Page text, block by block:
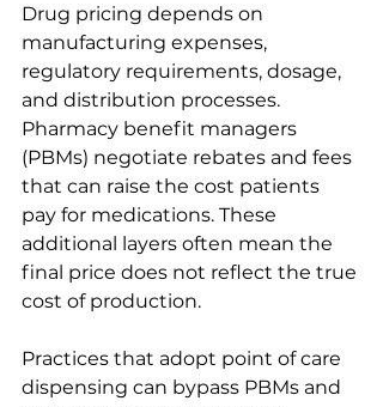
Drug pricing depends on
manufacturing expenses,
regulatory requirements, dosage,
and distribution processes.
Pharmacy benefit managers
(PBMs) negotiate rebates and fees
that can raise the cost patients
pay for medications. These
additional layers often mean the
final price does not reflect the true
cost of production.
Practices that adopt point of care
dispensing can bypass PBMs and